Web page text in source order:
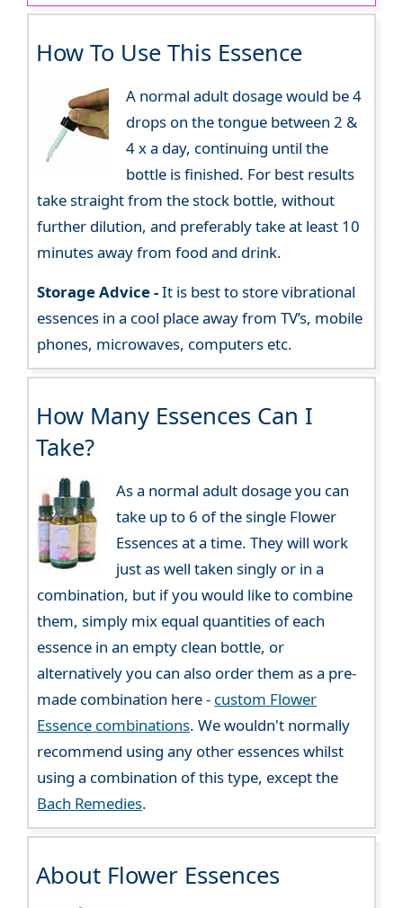
How To Use This Essence
A normal adult dosage would be 4
drops on the tongue between 2 &
4 x a day, continuing until the
bottle is finished. For best results
take straight from the stock bottle, without
further dilution, and preferably take at least 10
minutes away from food and drink.
Storage Advice -It is best to store vibrational
essences in a cool place away from TV’s, mobile
phones, microwaves, computers etc.
How Many Essences Can I
Take?
As a normal adult dosage you can
take up to 6 of the single Flower
Essences at a time. They will work
just as well taken singly or in a
combination, but if you would like to combine
them, simply mix equal quantities of each
essence in an empty clean bottle, or
alternatively you can also order them as a pre-
made combination here - custom Flower
Essence combinations. We wouldn't normally
recommend using any other essences whilst
using a combination of this type, except the
Bach Remedies.
About Flower Essences